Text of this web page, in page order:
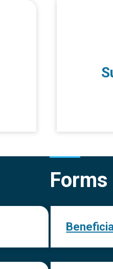
Forms